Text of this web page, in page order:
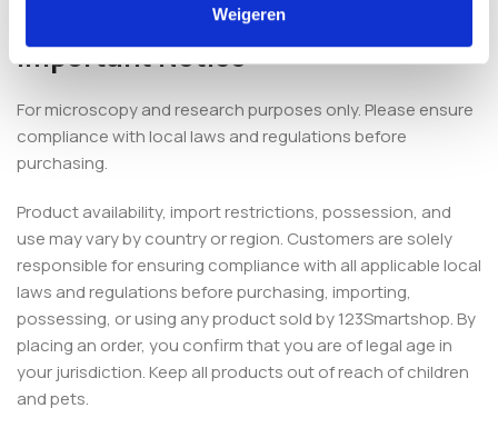
Weigeren
Important Notice
For microscopy and research purposes only. Please ensure
compliance with local laws and regulations before
purchasing.
Product availability, import restrictions, possession, and
use may vary by country or region. Customers are solely
responsible for ensuring compliance with all applicable local
laws and regulations before purchasing, importing,
possessing, or using any product sold by 123Smartshop. By
placing an order, you confirm that you are of legal age in
your jurisdiction. Keep all products out of reach of children
and pets.